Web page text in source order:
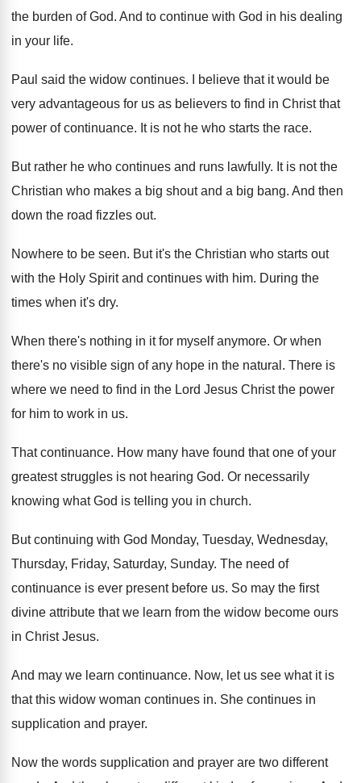
the burden ofGod. And to continue with God in his dealing
in your life.
Paul said the widow continues.
I believe that it would be
very advantageous for us as believers to find in Christ that
power of continuance. It is not he who starts the race.
But rather he who continues and runs lawfully. It is not the
Christian who makes a big shout and a big bang. And then
down the road fizzles out.
Nowhere to be seen. But it's the Christian who starts out
with the Holy Spirit and continues with him. During the
times when it's dry.
When there's nothing in it for myself anymore. Or when
there's no visible sign of any hope in the natural . There is
where we need to find in the Lord Jesus Christ the power
for him to work in us.
That continuance. How many have found that one of your
greatest struggles is not hearing God. Or necessarily
knowing what God is telling you in church.
But continuing with God Monday, Tuesday, Wednesday,
Thursday, Friday, Saturday, Sunday. The need of
continuance is ever present before us. So may the first
divine attribute that we learn from the widow become ours
in Christ Jesus.
And may we learn continuance. Now, let us see what it is
that this widow woman continues in. She continues in
supplication and prayer.
Now the words supplication and prayer are two different